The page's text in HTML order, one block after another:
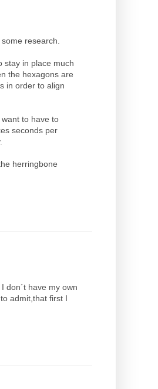
research.
stay in place much
the hexagons are
in order to align
to have to
seconds per
herringbone
don´t have my own
admit,that first I